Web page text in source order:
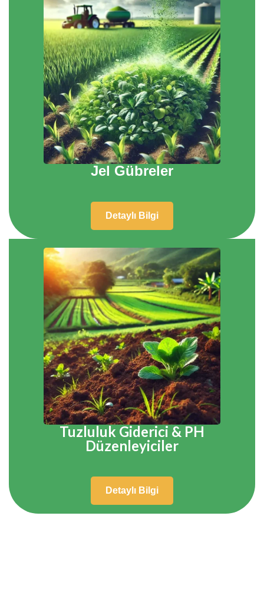
Jel Gübreler
Detaylı Bilgi
Tuzluluk Giderici & PH
Düzenleyiciler
Detaylı Bilgi